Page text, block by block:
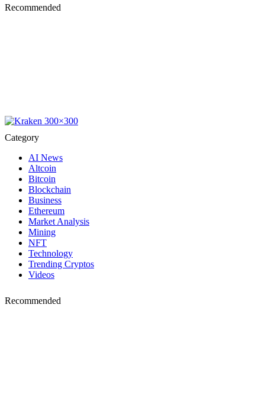
Recommended
Category
AI News
Altcoin
Bitcoin
Blockchain
Business
Ethereum
Market Analysis
Mining
NFT
Technology
Trending Cryptos
Videos
Recommended